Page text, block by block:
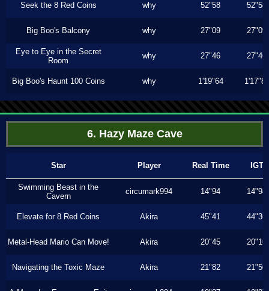
Seek the 8 Red Coins why 52"58 52"58
Big Boo's Balcony why 27"09 27"09
Eye to Eye in the Secret
Room
why 27"46 27"46
Big Boo's Haunt 100 Coins why 1'19"64 1'17"80
6. Hazy Maze Cave
Star Player Real Time IGT
Swimming Beast in the
Cavern
circumark994 14"94 14"94
Elevate for 8 Red Coins Akira 45"41 44"36
Metal-Head Mario Can Move! Akira 20"45 20"16
Navigating the Toxic Maze Akira 21"82 21"50